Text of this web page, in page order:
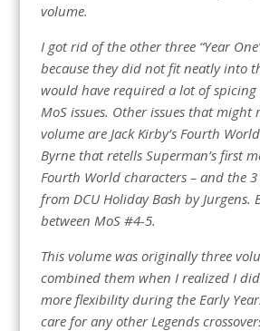
volume.
I got rid of the other three “Year
because they did not fit neatly into
would have required a lot of
MoS issues. Other issues that
volume are Jack Kirby’s Fourth
Byrne that retells Superman’s first
Fourth World characters – and the
from DCU Holiday Bash by
between MoS #4-5.
This volume was originally three
combined them when I realized I
more flexibility during the Early
care for any other Legends